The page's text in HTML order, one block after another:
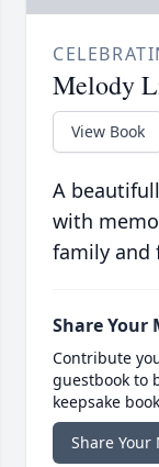
Melody
View Book
A
with
family and
Share Your
Contribute
guestbook to
keepsake
Share Your